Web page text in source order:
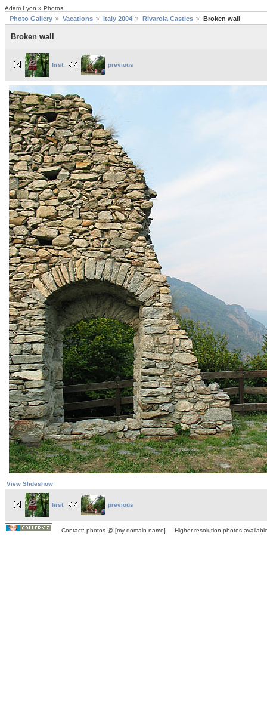
Adam Lyon » Photos
Photo Gallery Vacations Italy 2004 Rivarola Castles Broken wall
Broken wall
first previous
View Slideshow
first previous
Contact: photos @ [my domain name] Higher resolution photos